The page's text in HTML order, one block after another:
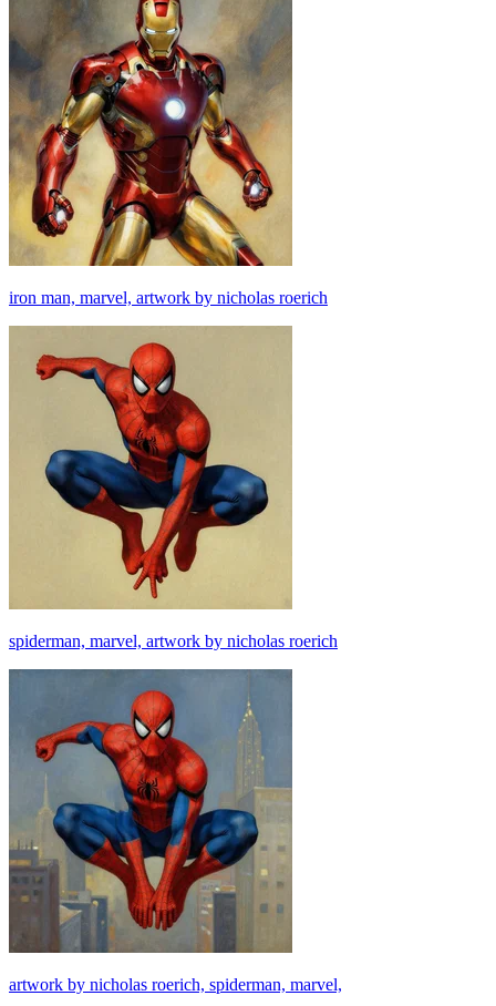
iron man, marvel, artwork by nicholas roerich
spiderman, marvel, artwork by nicholas roerich
artwork by nicholas roerich, spiderman, marvel,